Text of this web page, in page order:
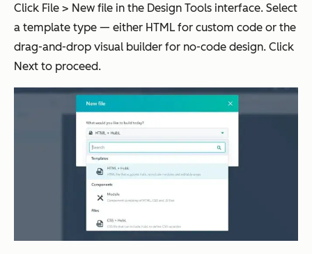
Click File > New file in the Design Tools interface. Select
a template type — either HTML for custom code or the
drag-and-drop visual builder for no-code design. Click
Next to proceed.